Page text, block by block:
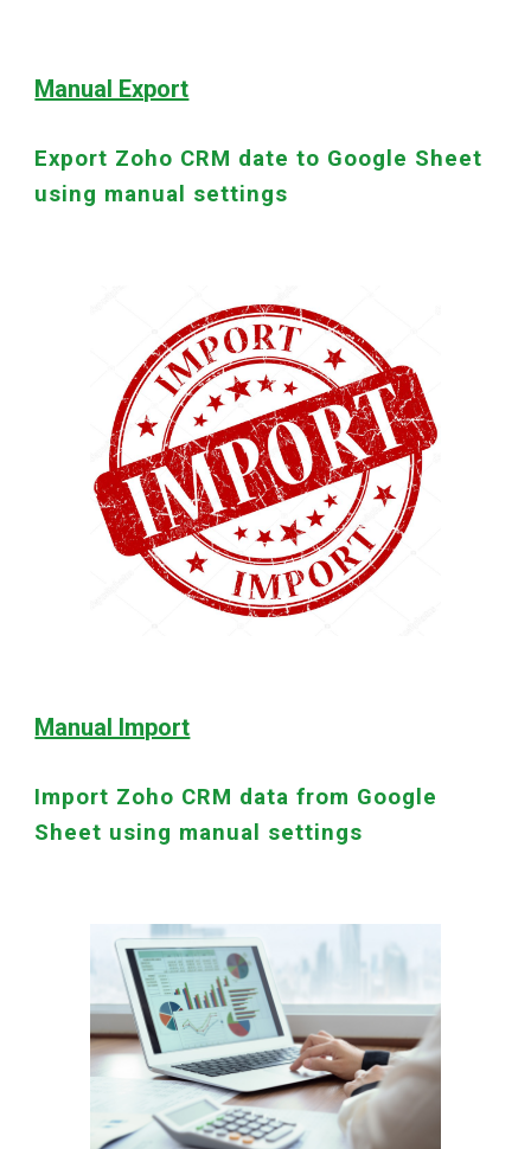
Manual Export
Export Zoho CRM date to Google Sheet
using manual settings
Manual Import
Import Zoho CRM data from Google
Sheet using manual settings